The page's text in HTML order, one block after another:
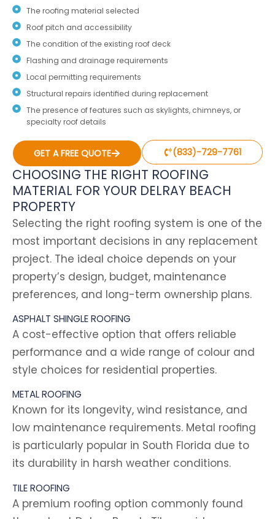
The roofing material selected
Roof pitch and accessibility
The condition of the existing roof deck
Flashing and drainage requirements
Local permitting requirements
Structural repairs identified during replacement
The presence of features such as skylights, chimneys, or
specialty roof details
GET A FREE QUOTE (833)-729-7761
CHOOSING THE RIGHT ROOFING
MATERIAL FOR YOUR DELRAY BEACH
PROPERTY
Selecting the right roofing system is one of the
most important decisions in any replacement
project. The ideal choice depends on your
property’s design, budget, maintenance
preferences, and long-term ownership plans.
ASPHALT SHINGLE ROOFING
A cost-effective option that offers reliable
performance and a wide range of colour and
style choices for residential properties.
METAL ROOFING
Known for its longevity, wind resistance, and
low maintenance requirements. Metal roofing
is particularly popular in South Florida due to
its durability in harsh weather conditions.
TILE ROOFING
A premium roofing option commonly found